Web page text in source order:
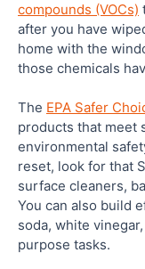
compounds (VOCs)
after you have
home with the
those chemicals
The EPA Safer
products that meet
environmental
reset, look for that
surface cleaners,
You can also build
soda, white
purpose tasks.